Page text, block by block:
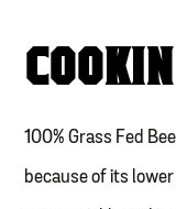
100% Grass Fed
because of its